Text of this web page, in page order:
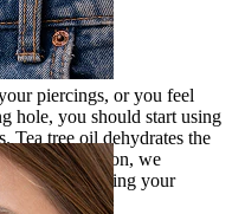
piercings, or you feel
hole, you should start using
Tea tree oil dehydrates the
same reason, we
or stretching your